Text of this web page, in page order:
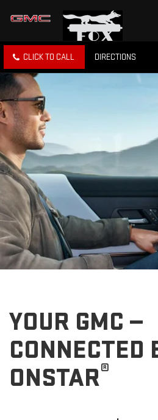
CLICK TO CALL DIRECTIONS
YOUR GMC —
CONNECTED
ONSTAR®